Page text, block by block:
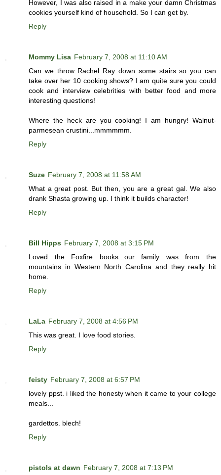
However, I was also raised in a make your damn Christmas
cookies yourself kind of household. So I can get by.
Reply
Mommy Lisa February 7, 2008 at 11:10 AM
Can we throw Rachel Ray down some stairs so you can
take over her 10 cooking shows? I am quite sure you could
cook and interview celebrities with better food and more
interesting questions!
Where the heck are you cooking! I am hungry! Walnut-
parmesean crustini...mmmmmm.
Reply
Suze February 7, 2008 at 11:58 AM
What a great post. But then, you are a great gal. We also
drank Shasta growing up. I think it builds character!
Reply
Bill Hipps February 7, 2008 at 3:15 PM
Loved the Foxfire books...our family was from the
mountains in Western North Carolina and they really hit
home.
Reply
LaLa February 7, 2008 at 4:56 PM
This was great. I love food stories.
Reply
feisty February 7, 2008 at 6:57 PM
lovely ppst. i liked the honesty when it came to your college
meals...
gardettos. blech!
Reply
pistols at dawn February 7, 2008 at 7:13 PM